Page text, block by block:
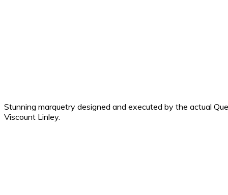
Stunning marquetry designed and executed by the actual
Viscount Linley.